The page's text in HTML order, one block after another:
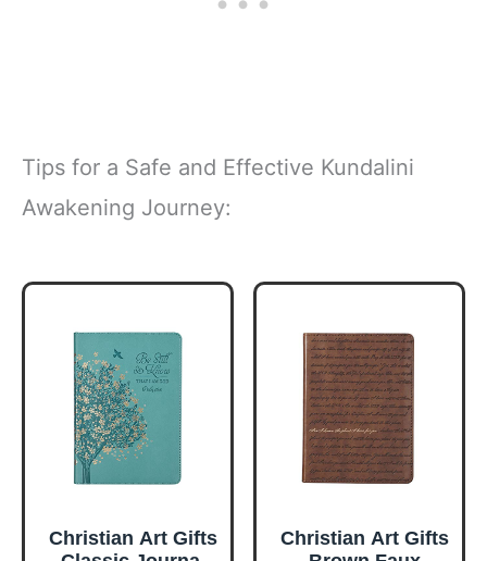
Tips for a Safe and Effective Kundalini
Awakening Journey:
Christian Art Gifts
Christian Art Gifts